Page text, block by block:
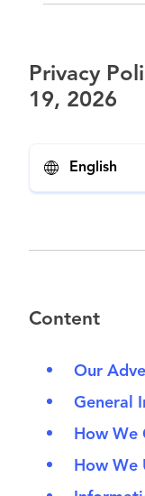
Privacy
19, 2026
English
Content
Our
General
How We
How We